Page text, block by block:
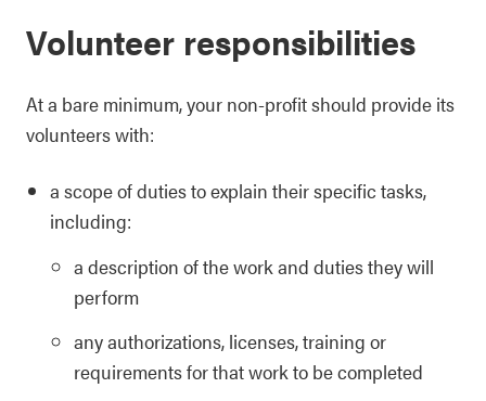
Volunteer responsibilities
At a bare minimum, your non-profit should provide its
volunteers with:
a scope of duties to explain their specific tasks,
including:
a description of the work and duties they will
perform
any authorizations, licenses, training or
requirements for that work to be completed